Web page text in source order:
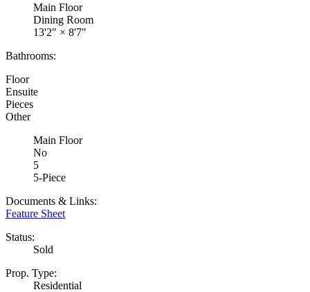
Main Floor
Dining Room
13'2" × 8'7"
Bathrooms:
Floor
Ensuite
Pieces
Other
Main Floor
No
5
5-Piece
Documents & Links:
Feature Sheet
Status:
Sold
Prop. Type:
Residential